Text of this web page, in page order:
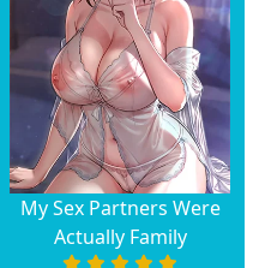
My Sex Partners Were
Actually Family